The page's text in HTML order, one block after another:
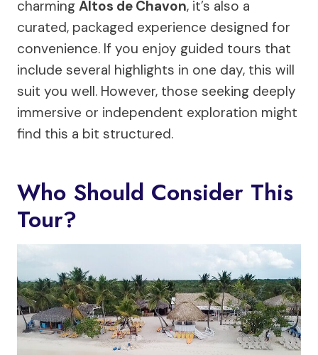
charming Altos de Chavon, it’s also a
curated, packaged experience designed for
convenience. If you enjoy guided tours that
include several highlights in one day, this will
suit you well. However, those seeking deeply
immersive or independent exploration might
find this a bit structured.
Who Should Consider This
Tour?